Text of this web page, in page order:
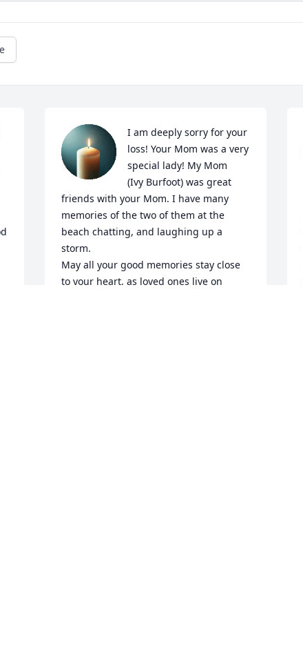
I am deeply sorry for your
loss! Your Mom was a very
special lady! My Mom
(Ivy Burfoot) was great
friends with your Mom. I have many
memories of the two of them at the
beach chatting, and laughing up a
storm.
May all your good memories stay close
to your heart, as loved ones live on